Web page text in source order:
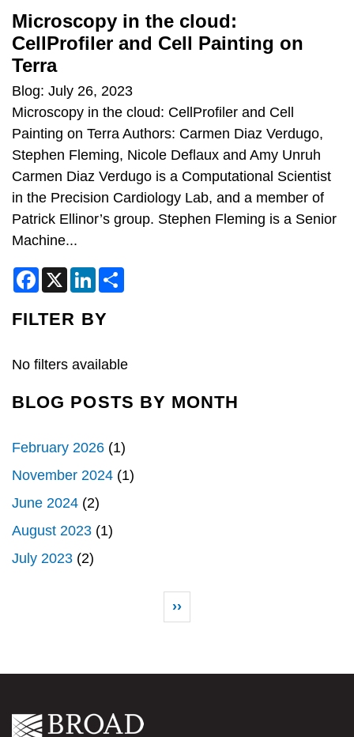
Microscopy in the cloud:
CellProfiler and Cell Painting on
Terra
Blog: July 26, 2023
Microscopy in the cloud: CellProfiler and Cell
Painting on Terra Authors: Carmen Diaz Verdugo,
Stephen Fleming, Nicole Deflaux and Amy Unruh
Carmen Diaz Verdugo is a Computational Scientist
in the Precision Cardiology Lab, and a member of
Patrick Ellinor’s group. Stephen Fleming is a Senior
Machine...
F
a
e
b
k
X
L
k
e
n
FILTER BY
No filters available
BLOG POSTS BY MONTH
February 2026 (1)
November 2024 (1)
June 2024 (2)
August 2023 (1)
July 2023 (2)
Next page
››